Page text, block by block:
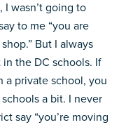
wasn’t going to
to me “you are
But I always
the DC schools. If
a private school, you
a bit. I never
say “you’re moving